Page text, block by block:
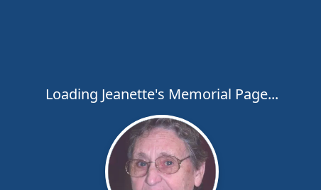
Loading Jeanette's Memorial Page...